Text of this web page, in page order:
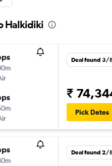
Halkidiki
Deal found 3/
₹
Pick Dates
Deal found 2/